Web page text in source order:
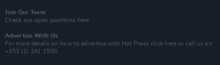
Join Our Team
Check out open positions here
Advertise With Us
For more details on how to advertise with Hot Press click here or call us on
+353 (1) 241 1500